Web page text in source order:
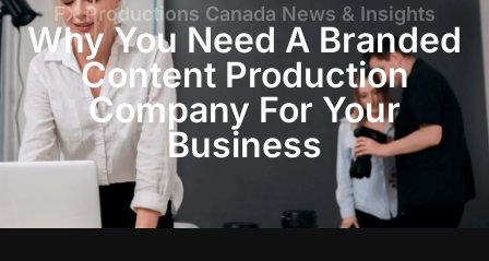
FX Productions Canada News & Insights
Why You Need A Branded
Content Production
Company For Your
Business